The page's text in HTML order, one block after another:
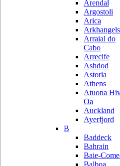
Arendal
Argostoli
Arica
Arraial do
Cabo
Arrecife
Ashdod
Astoria
Athens
Atuona
Oa
Auckland
Ayerfjord
B
Baddeck
Bahrain
Baie-
Balboa